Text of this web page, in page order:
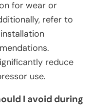
follow
guards that meet
regulations.
for
model.
appropriate
for wear or